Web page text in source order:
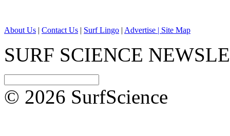
About Us | Contact Us | Surf Lingo | Advertise | Site Map
SURF SCIENCE
© 2026 SurfScience